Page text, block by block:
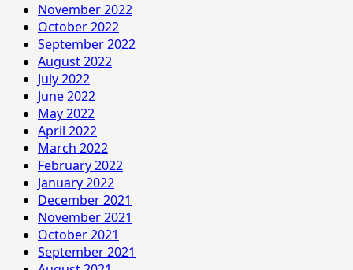
November 2022
October 2022
September 2022
August 2022
July 2022
June 2022
May 2022
April 2022
March 2022
February 2022
January 2022
December 2021
November 2021
October 2021
September 2021